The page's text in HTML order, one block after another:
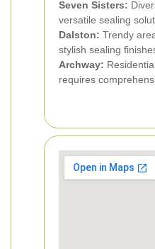
Seven Sisters:
versatile sealing
Dalston: Trendy
stylish sealing
Archway:
requires